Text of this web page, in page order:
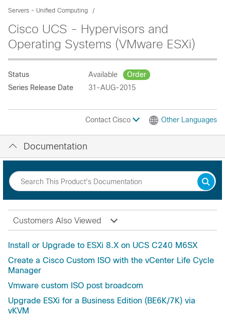
Servers - Unified Computing
Cisco UCS - Hypervisors and
Operating Systems (VMware ESXi)
Status Available
Order
Series Release Date
31-AUG-2015
Contact Cisco Other Languages
Documentation
Customers Also Viewed
Install or Upgrade to ESXi 8.X on UCS C240 M6SX
Create a Cisco Custom ISO with the vCenter Life Cycle
Manager
Vmware custom ISO post broadcom
Upgrade ESXi for a Business Edition (BE6K/7K) via
vKVM